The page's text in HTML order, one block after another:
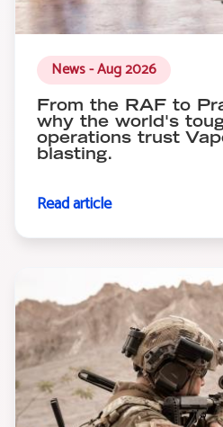
News - Aug 2026
From the RAF to
why the world's
operations trust
blasting.
Read article